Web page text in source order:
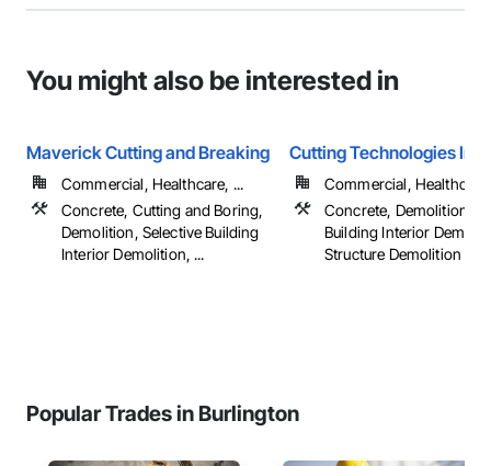
You might also be interested in
Maverick Cutting and Breaking
Commercial, Healthcare, ...
Concrete, Cutting and Boring,
Demolition, Selective Building
Interior Demolition, ...
Cutting Technologies Inc.
Commercial,
Concrete, Demolition,
Building Interior
Structure Demolition
Popular Trades in Burlington